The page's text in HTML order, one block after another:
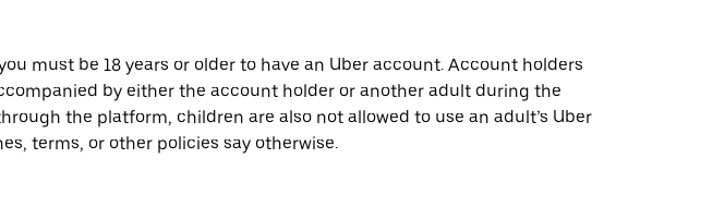
must be 18 years or older to have an Uber account. Account holders
by either the account holder or another adult during the
the platform, children are also not allowed to use an adult’s Uber
terms, or other policies say otherwise.